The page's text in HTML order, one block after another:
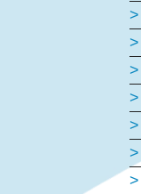
>
>
>
>
>
>
>